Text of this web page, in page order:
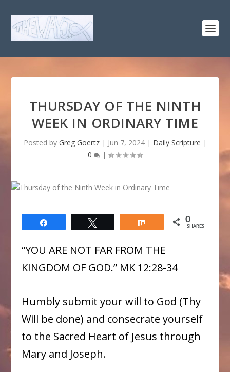
THURSDAY OF THE NINTH
WEEK IN ORDINARY TIME
Posted by Greg Goertz| Jun 7, 2024| Daily Scripture |
0
|
0
SHARES
“YOU ARE NOT FAR FROM THE
KINGDOM OF GOD.” MK 12:28-34
Humbly submit your will to God (Thy
Will be done) and consecrate yourself
to the Sacred Heart of Jesus through
Mary and Joseph.